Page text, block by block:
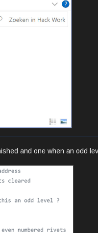
and one when an odd